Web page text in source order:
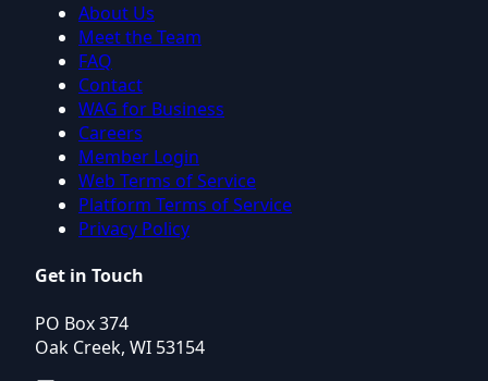
About Us
Meet the Team
FAQ
Contact
WAG for Business
Careers
Member Login
Web Terms of Service
Platform Terms of Service
Privacy Policy
Get in Touch
PO Box 374
Oak Creek, WI 53154